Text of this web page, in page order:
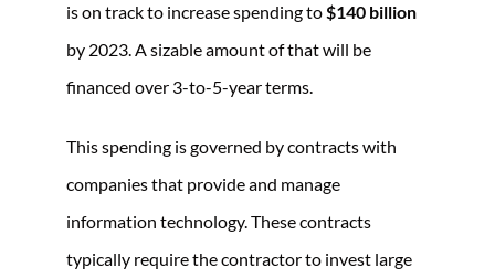
is on track to increase spending to$140 billion
by 2023. A sizable amount of that will be
financed over 3-to-5-year terms.
This spending is governed by contracts with
companies that provide and manage
information technology. These contracts
typically require the contractor to invest large